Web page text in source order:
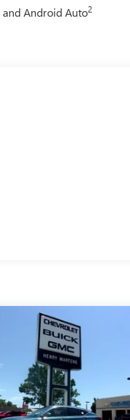
and Android Auto2